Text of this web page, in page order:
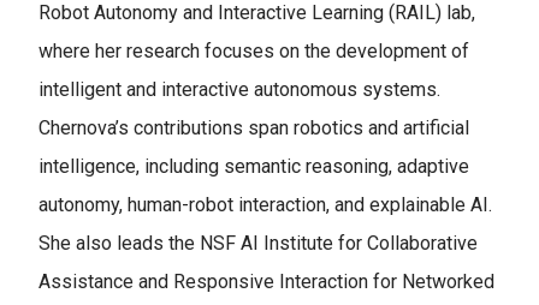
Robot Autonomy and Interactive Learning (RAIL) lab,
where her research focuses on the development of
intelligent and interactive autonomous systems.
Chernova’s contributions span robotics and artificial
intelligence, including semantic reasoning, adaptive
autonomy, human-robot interaction, and explainable AI.
She also leads the NSF AI Institute for Collaborative
Assistance and Responsive Interaction for Networked